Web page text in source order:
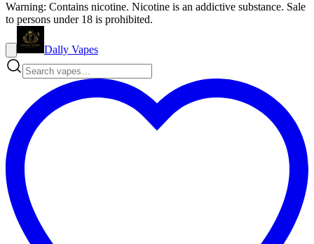
Warning: Contains nicotine. Nicotine is an addictive substance. Sale
to persons under 18 is prohibited.
Dally Vapes